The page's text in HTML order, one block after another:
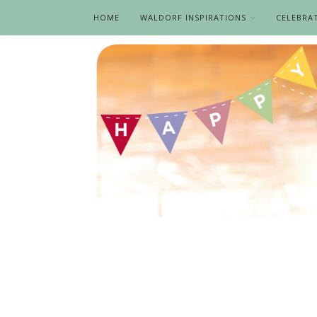
HOME WALDORF INSPIRATIONS